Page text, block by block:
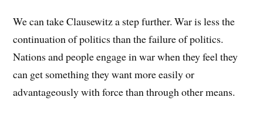
We can take Clausewitz a step further. War is less the
continuation of politics than the failure of politics.
Nations and people engage in war when they feel they
can get something they want more easily or
advantageously with force than through other means.